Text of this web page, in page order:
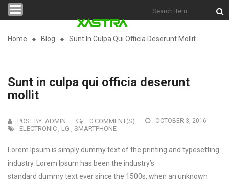
Categories
Home Blog Sunt In Culpa Qui Officia Deserunt Mollit
Sunt in culpa qui officia deserunt
mollit
POST BY: ADMIN 0 COMMENT(S) OCTOBER 3, 2016
ELECTRONIC , LG , SMARTPHONE
Lorem Ipsum is simply dummy text of the printing and typesetting
industry. Lorem Ipsum has been the industry’s
standard dummy text ever since the 1500s, when an unknown